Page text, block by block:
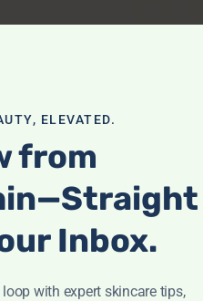
ELEVATED.
from
Inbox.
with expert skincare tips,